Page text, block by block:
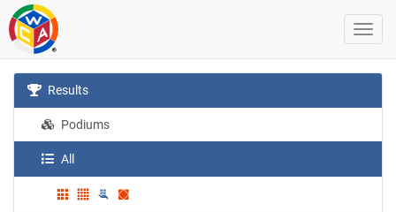
Results
Podiums
All